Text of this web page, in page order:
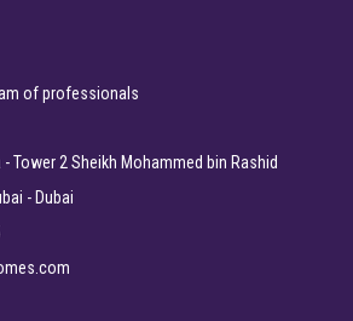
of professionals
- Tower 2 Sheikh Mohammed bin Rashid
- Dubai